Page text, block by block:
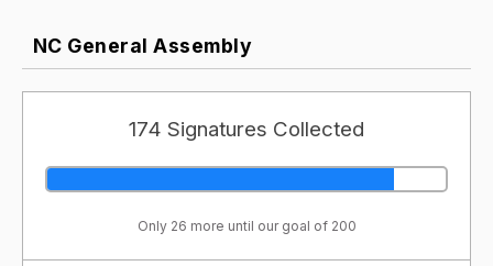
NC General Assembly
174 Signatures Collected
Only 26 more until our goal of 200